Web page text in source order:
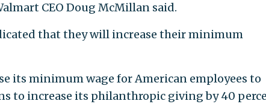
CEO Doug McMillan said.
that they will increase their minimum
its minimum wage for American employees to
to increase its philanthropic giving by 40